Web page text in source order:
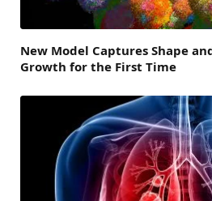
New Model Captures Shape
Growth for the First Time